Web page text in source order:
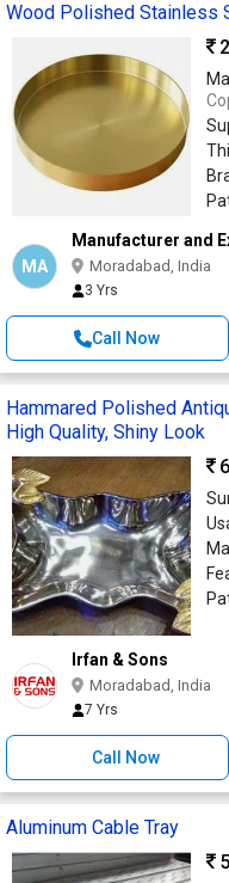
Wood Polished Stainless
MA
Manufacturer and
Moradabad, India
3 Yrs
Call Now
Hammared Polished
High Quality, Shiny Look
Irfan & Sons
Moradabad, India
7 Yrs
Call Now
Aluminum Cable Tray